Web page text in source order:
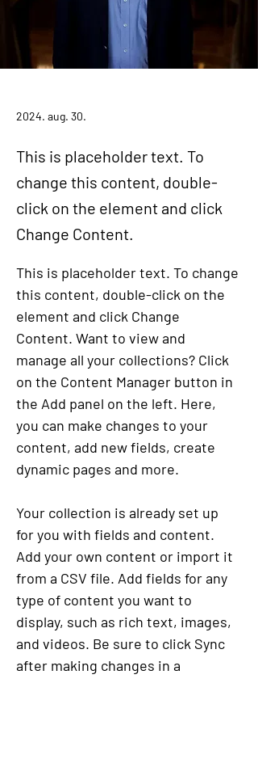
2024. aug. 30.
This is placeholder text. To
change this content, double-
click on the element and click
Change Content.
This is placeholder text. To change
this content, double-click on the
element and click Change
Content. Want to view and
manage all your collections? Click
on the Content Manager button in
the Add panel on the left. Here,
you can make changes to your
content, add new fields, create
dynamic pages and more.
Your collection is already set up
for you with fields and content.
Add your own content or import it
from a CSV file. Add fields for any
type of content you want to
display, such as rich text, images,
and videos. Be sure to click Sync
after making changes in a